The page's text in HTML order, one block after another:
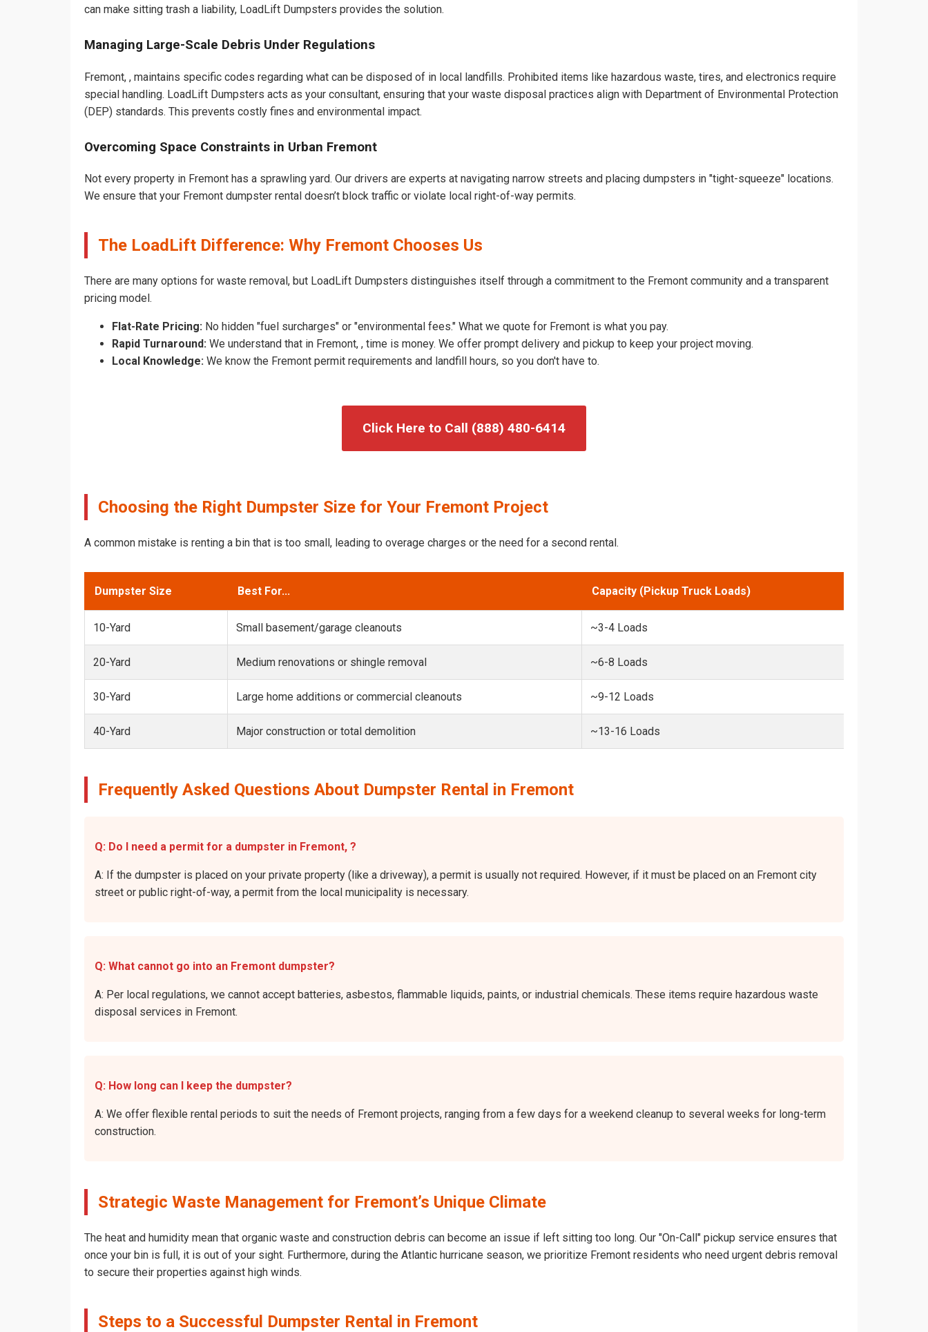
can make sitting trash a liability, LoadLift Dumpsters provides the solution.
Managing Large-Scale Debris Under Regulations
Fremont, , maintains specific codes regarding what can be disposed of in local landfills. Prohibited items like hazardous waste, tires, and electronics require
special handling. LoadLift Dumpsters acts as your consultant, ensuring that your waste disposal practices align with Department of Environmental Protection
(DEP) standards. This prevents costly fines and environmental impact.
Overcoming Space Constraints in Urban Fremont
Not every property in Fremont has a sprawling yard. Our drivers are experts at navigating narrow streets and placing dumpsters in "tight-squeeze" locations.
We ensure that your Fremont dumpster rental doesn’t block traffic or violate local right-of-way permits.
The LoadLift Difference: Why Fremont Chooses Us
There are many options for waste removal, but LoadLift Dumpsters distinguishes itself through a commitment to the Fremont community and a transparent
pricing model.
Flat-Rate Pricing: No hidden "fuel surcharges" or "environmental fees." What we quote for Fremont is what you pay.
Rapid Turnaround: We understand that in Fremont, , time is money. We offer prompt delivery and pickup to keep your project moving.
Local Knowledge: We know the Fremont permit requirements and landfill hours, so you don't have to.
Click Here to Call (888) 480-6414
Choosing the Right Dumpster Size for Your Fremont Project
A common mistake is renting a bin that is too small, leading to overage charges or the need for a second rental.
Dumpster Size Best For... Capacity (Pickup Truck Loads)
10-Yard Small basement/garage cleanouts ~3-4 Loads
20-Yard Medium renovations or shingle removal ~6-8 Loads
30-Yard Large home additions or commercial cleanouts ~9-12 Loads
40-Yard Major construction or total demolition ~13-16 Loads
Frequently Asked Questions About Dumpster Rental in Fremont
Q: Do I need a permit for a dumpster in Fremont, ?
A: If the dumpster is placed on your private property (like a driveway), a permit is usually not required. However, if it must be placed on an Fremont city
street or public right-of-way, a permit from the local municipality is necessary.
Q: What cannot go into an Fremont dumpster?
A: Per local regulations, we cannot accept batteries, asbestos, flammable liquids, paints, or industrial chemicals. These items require hazardous waste
disposal services in Fremont.
Q: How long can I keep the dumpster?
A: We offer flexible rental periods to suit the needs of Fremont projects, ranging from a few days for a weekend cleanup to several weeks for long-term
construction.
Strategic Waste Management for Fremont’s Unique Climate
The heat and humidity mean that organic waste and construction debris can become an issue if left sitting too long. Our "On-Call" pickup service ensures that
once your bin is full, it is out of your sight. Furthermore, during the Atlantic hurricane season, we prioritize Fremont residents who need urgent debris removal
to secure their properties against high winds.
Steps to a Successful Dumpster Rental in Fremont